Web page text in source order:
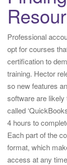
Professional
opt for courses
certification to
training. Hector
so new features
software are
called
4 hours to
Each part of the
format, which
access at any